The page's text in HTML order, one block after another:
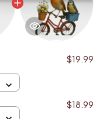
$19.99
$18.99